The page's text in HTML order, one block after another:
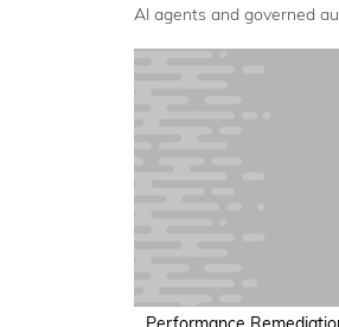
AI agents and governed